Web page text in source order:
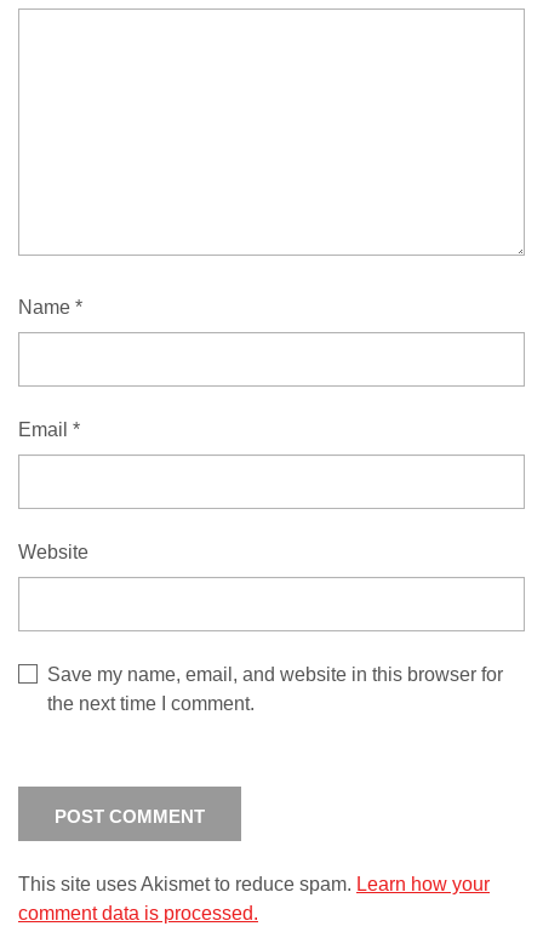
Name *
Email *
Website
Save my name, email, and website in this browser for
the next time I comment.
This site uses Akismet to reduce spam. Learn how your
comment data is processed.